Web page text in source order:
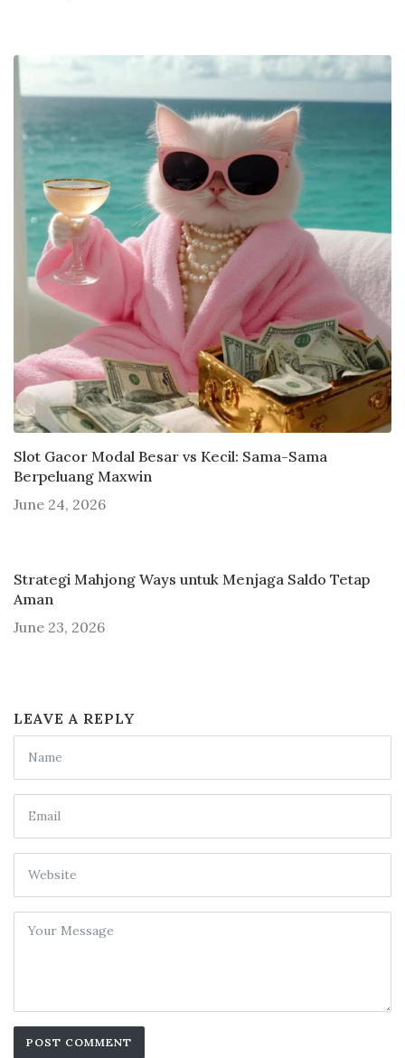
Slot Gacor Modal Besar vs Kecil: Sama-Sama
Berpeluang Maxwin
June 24, 2026
Strategi Mahjong Ways untuk Menjaga Saldo Tetap
Aman
June 23, 2026
LEAVE A REPLY